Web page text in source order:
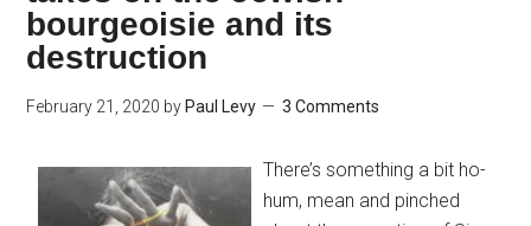
bourgeoisie and its
destruction
February 21, 2020 by Paul Levy 3 Comments
There’s something a bit ho-
hum, mean and pinched